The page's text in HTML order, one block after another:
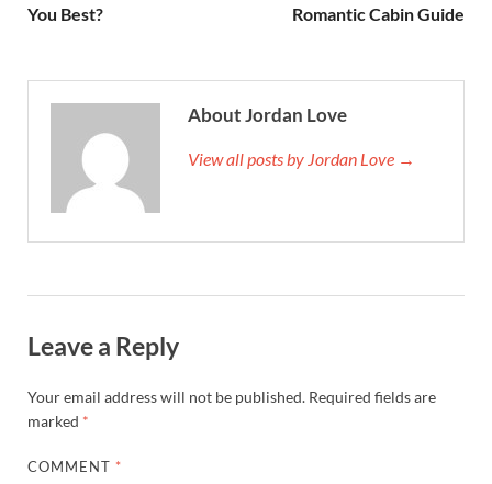
You Best?
Romantic Cabin Guide
About Jordan Love
View all posts by Jordan Love →
Leave a Reply
Your email address will not be published. Required fields are
marked *
COMMENT *